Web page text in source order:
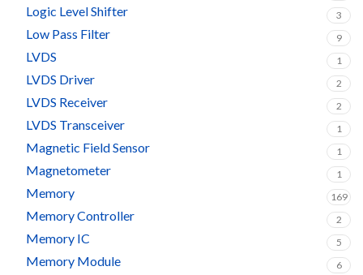
Logic Level Shifter 3
Low Pass Filter 9
LVDS 1
LVDS Driver 2
LVDS Receiver 2
LVDS Transceiver 1
Magnetic Field Sensor 1
Magnetometer 1
Memory 169
Memory Controller 2
Memory IC 5
Memory Module 6